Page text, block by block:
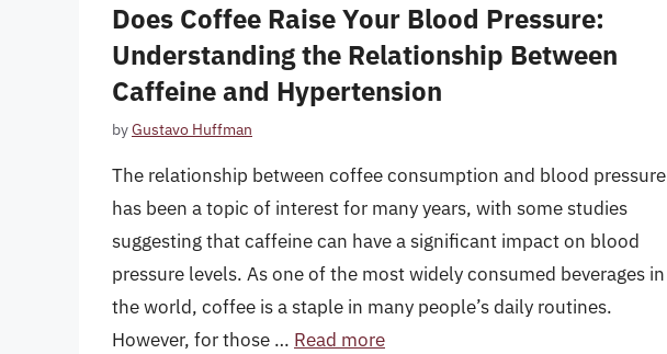
Does Coffee Raise Your Blood Pressure:
Understanding the Relationship Between
Caffeine and Hypertension
byGustavo Huffman
The relationship between coffee consumption and blood pressure
has been a topic of interest for many years, with some studies
suggesting that caffeine can have a significant impact on blood
pressure levels. As one of the most widely consumed beverages in
the world, coffee is a staple in many people’s daily routines.
However, for those … Read more